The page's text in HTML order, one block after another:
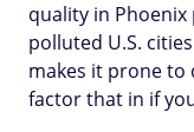
quality in
polluted U.S.
makes it prone
factor that in if